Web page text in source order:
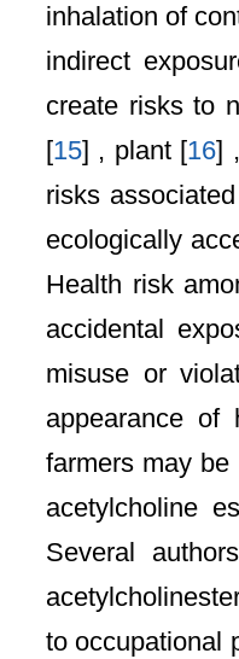
inhalation of
indirect
create risks to
[15] , plant [16]
risks
ecologically
Health risk
accidental
misuse or
appearance of
farmers may
acetylcholine
Several
to occupational